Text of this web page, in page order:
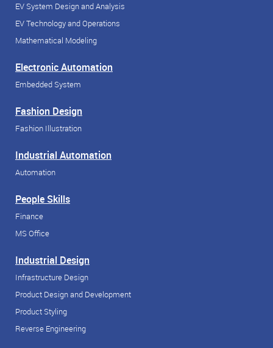
EV System Design and Analysis
EV Technology and Operations
Mathematical Modeling
Electronic Automation
Embedded System
Fashion Design
Fashion Illustration
Industrial Automation
Automation
People Skills
Finance
MS Office
Industrial Design
Infrastructure Design
Product Design and Development
Product Styling
Reverse Engineering